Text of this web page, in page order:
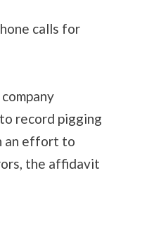
calls for
record pigging
an effort to
the affidavit